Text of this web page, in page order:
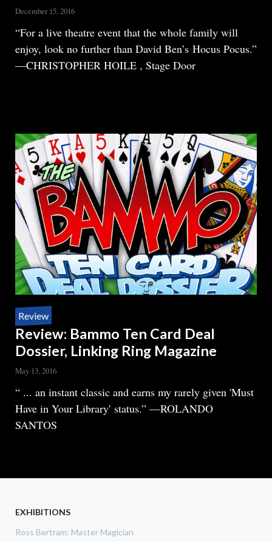
December 15, 2016
Body
“For a live theatre event that the whole family will
enjoy, look no further than David Ben’s Hocus Pocus.”
—CHRISTOPHER HOILE , Stage Door
THE
MIND
AND
THE
EYE
Review
Review: Bammo Ten Card Deal
Dossier, Linking Ring Magazine
May 13, 2016
Body
“ ... an instant classic and earns my rarely given 'Must
Have in Your Library' status.” —ROLANDO
SANTOS
CARD
DOSSIER,
EXHIBITIONS
Ross Bertram: Master Magician